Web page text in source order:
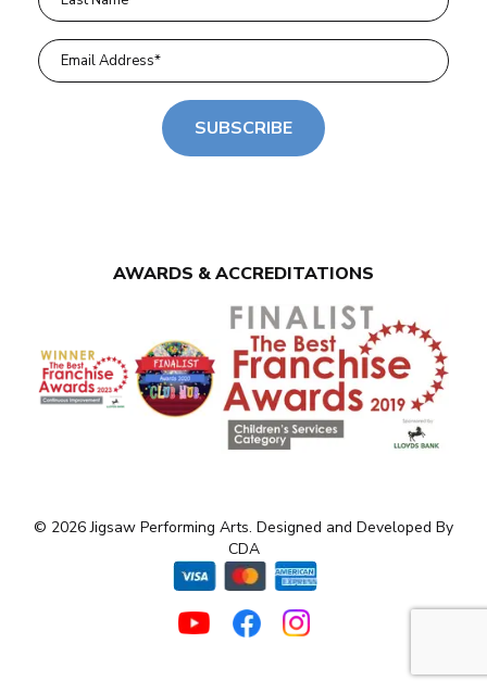
SUBSCRIBE
AWARDS & ACCREDITATIONS
© 2026 Jigsaw Performing Arts. Designed and Developed By
CDA